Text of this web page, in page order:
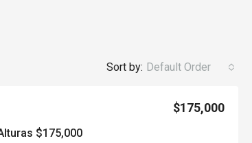
Sort by: Default Order
$175,000
$175,000